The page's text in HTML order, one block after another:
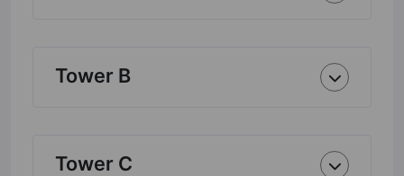
Tower B
Tower C